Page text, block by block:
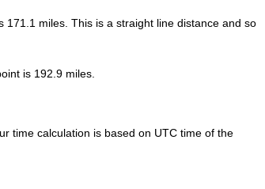
171.1 miles. This is a straight line distance and so
is 192.9 miles.
time calculation is based on UTC time of the